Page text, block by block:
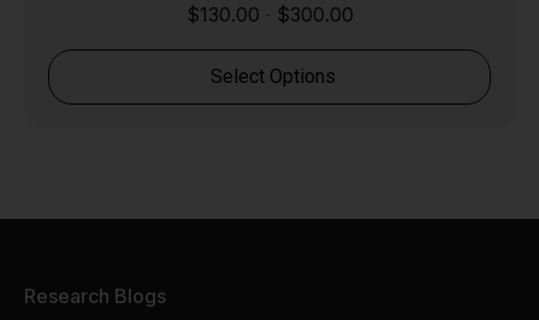
$130.00 $300.00
Select Options
Research Blogs